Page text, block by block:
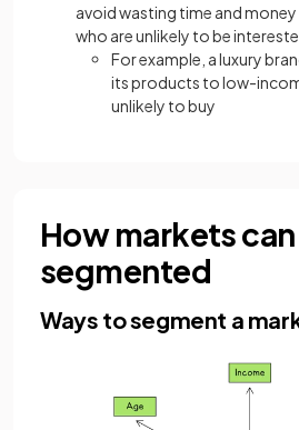
avoid wasting time and
who are unlikely to be
For example, a luxury
its products to low-
unlikely to buy
How markets
segmented
Ways to segment a